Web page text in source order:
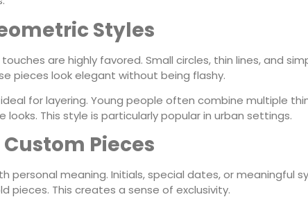
Styles
are highly favored. Small circles, thin lines, and
pieces look elegant without being flashy.
for layering. Young people often combine multiple
This style is particularly popular in urban settings.
Pieces
personal meaning. Initials, special dates, or meaningful
pieces. This creates a sense of exclusivity.